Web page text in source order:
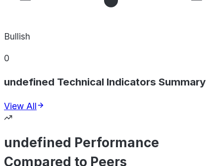
Bullish
0
undefined Technical Indicators Summary
View All
undefined Performance
Compared to Peers